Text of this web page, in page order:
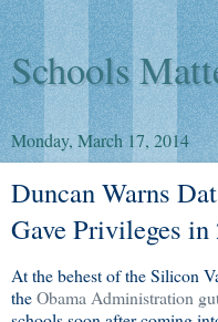
Schools
Monday, March 17, 2014
Duncan Warns
Gave Privileges in
At the behest of the Silicon
theObama Administration